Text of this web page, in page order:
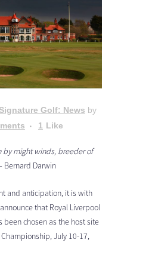
Signature Golf: News by
1 Like
by might winds, breeder of
Bernard Darwin
and anticipation, it is with
that Royal Liverpool
been chosen as the host site
July 10-17,